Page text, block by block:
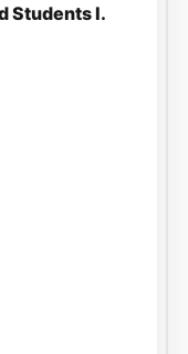
Students I.